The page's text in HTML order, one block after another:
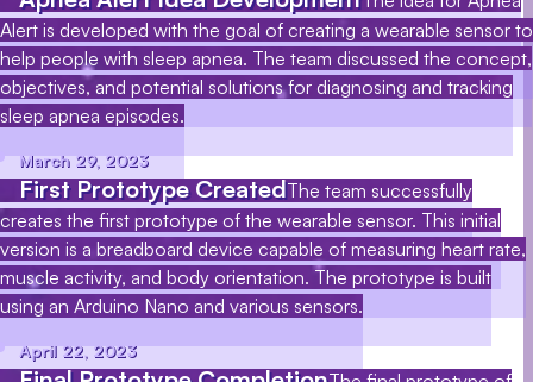
Alert is developed with the goal of creating a wearable sensor to
help people with sleep apnea. The team discussed the concept,
objectives, and potential solutions for diagnosing and tracking
sleep apnea episodes.
March 29, 2023
First Prototype CreatedThe team successfully
creates the first prototype of the wearable sensor. This initial
version is a breadboard device capable of measuring heart rate,
muscle activity, and body orientation. The prototype is built
using an Arduino Nano and various sensors.
April 22, 2023